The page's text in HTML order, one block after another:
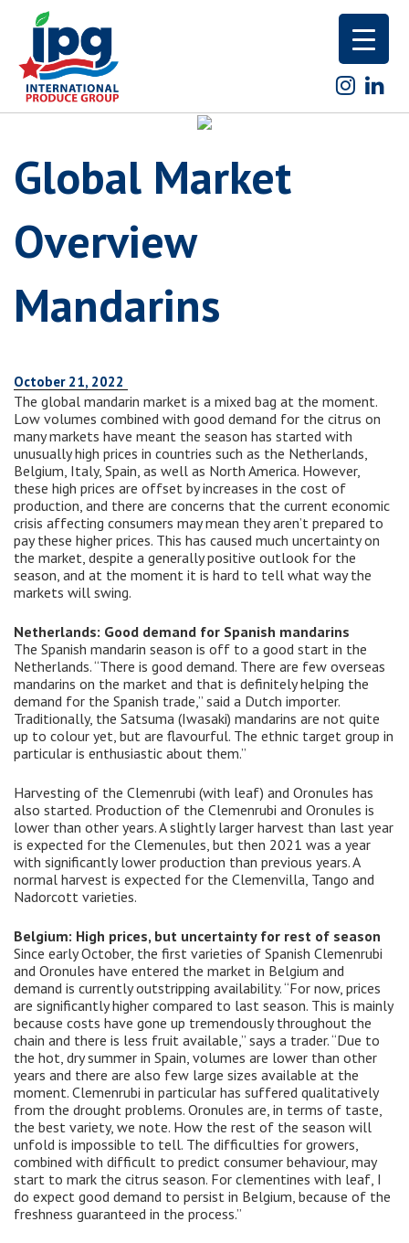
Global Market
Overview
Mandarins
October 21, 2022
The global mandarin market is a mixed bag at the moment.
Low volumes combined with good demand for the citrus on
many markets have meant the season has started with
unusually high prices in countries such as the Netherlands,
Belgium, Italy, Spain, as well as North America. However,
these high prices are offset by increases in the cost of
production, and there are concerns that the current economic
crisis affecting consumers may mean they aren’t prepared to
pay these higher prices. This has caused much uncertainty on
the market, despite a generally positive outlook for the
season, and at the moment it is hard to tell what way the
markets will swing.
Netherlands: Good demand for Spanish mandarins
The Spanish mandarin season is off to a good start in the
Netherlands. “There is good demand. There are few overseas
mandarins on the market and that is definitely helping the
demand for the Spanish trade,” said a Dutch importer.
Traditionally, the Satsuma (Iwasaki) mandarins are not quite
up to colour yet, but are flavourful. The ethnic target group in
particular is enthusiastic about them.”
Harvesting of the Clemenrubi (with leaf) and Oronules has
also started. Production of the Clemenrubi and Oronules is
lower than other years. A slightly larger harvest than last year
is expected for the Clemenules, but then 2021 was a year
with significantly lower production than previous years. A
normal harvest is expected for the Clemenvilla, Tango and
Nadorcott varieties.
Belgium: High prices, but uncertainty for rest of season
Since early October, the first varieties of Spanish Clemenrubi
and Oronules have entered the market in Belgium and
demand is currently outstripping availability. “For now, prices
are significantly higher compared to last season. This is mainly
because costs have gone up tremendously throughout the
chain and there is less fruit available,” says a trader. “Due to
the hot, dry summer in Spain, volumes are lower than other
years and there are also few large sizes available at the
moment. Clemenrubi in particular has suffered qualitatively
from the drought problems. Oronules are, in terms of taste,
the best variety, we note. How the rest of the season will
unfold is impossible to tell. The difficulties for growers,
combined with difficult to predict consumer behaviour, may
start to mark the citrus season. For clementines with leaf, I
do expect good demand to persist in Belgium, because of the
freshness guaranteed in the process.”